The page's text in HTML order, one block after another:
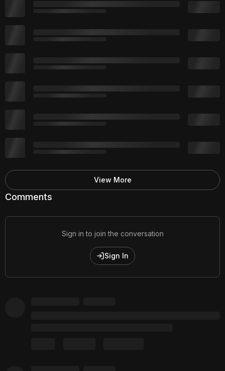
Comments
Sign in to join the conversation
Sign In
View More